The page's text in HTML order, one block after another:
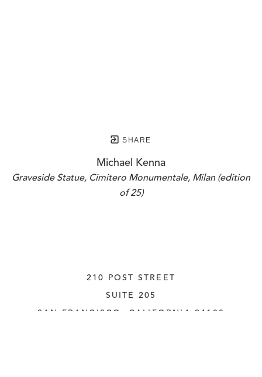
SHARE
Michael Kenna
Graveside Statue, Cimitero Monumentale, Milan (edition
of 25)
210 POST STREET
SUITE 205
SAN FRANCISCO, CALIFORNIA 94108